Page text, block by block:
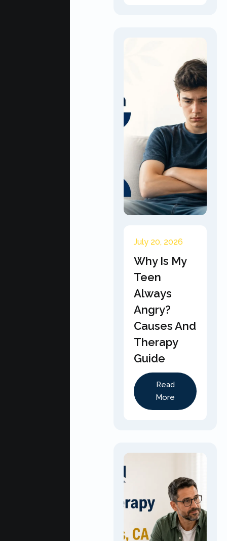
July 20, 2026
Why Is My
Teen
Always
Angry?
Causes And
Therapy
Guide
Read
More